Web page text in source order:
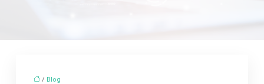
/ Blog